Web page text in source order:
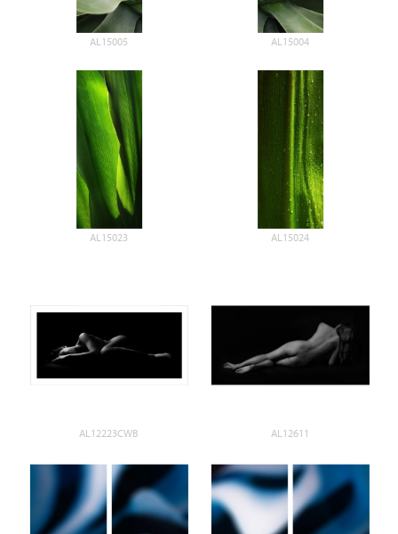
AL15005 AL15004
AL15023 AL15024
AL12223CWB AL12611